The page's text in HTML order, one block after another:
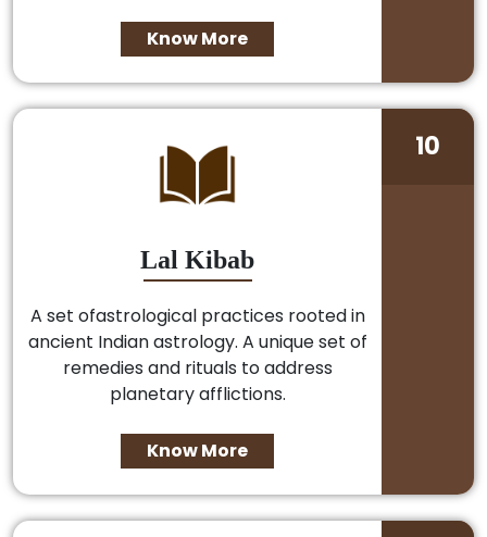
Know More
Lal Kibab
A set ofastrological practices rooted in
ancient Indian astrology. A unique set of
remedies and rituals to address
planetary afflictions.
Know More
10